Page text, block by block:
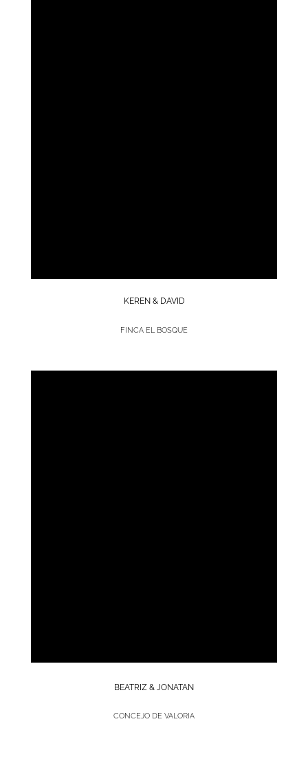
KEREN & DAVID
FINCA EL BOSQUE
BEATRIZ & JONATAN
CONCEJO DE VALORIA